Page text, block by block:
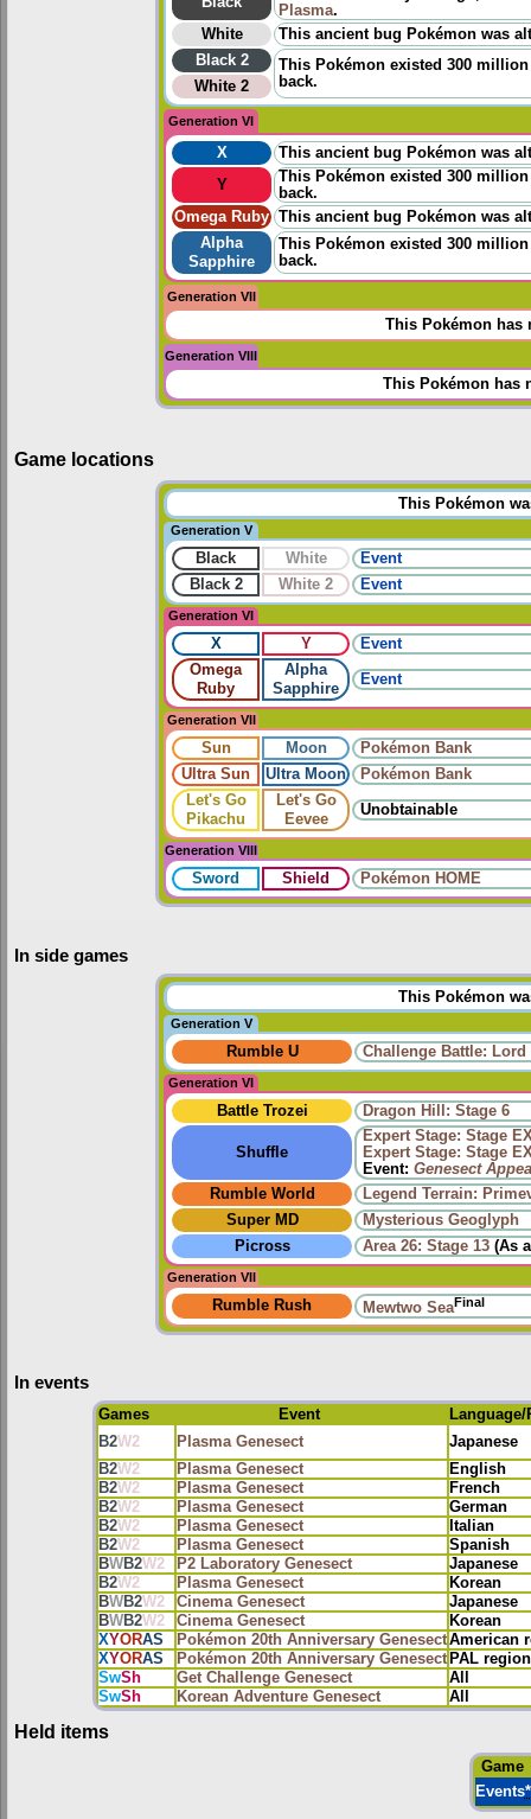
Plasma.
White
This ancient bug Pokémon was
Black 2
This Pokémon existed 300
back.
White 2
Generation VI
X
This ancient bug Pokémon was
Y
This Pokémon existed 300
back.
Omega Ruby This ancient bug Pokémon was
Alpha
Sapphire
This Pokémon existed 300
back.
Generation VII
This Pokémon has
Generation VIII
This Pokémon has
Game locations
This Pokémon
Generation V
Black White
Event
Black 2
White 2 Event
Generation VI
X Y
Event
Omega
Ruby
Alpha
Sapphire
Event
Generation VII
Sun Moon
Pokémon Bank
Ultra Sun
Ultra Moon
Pokémon Bank
Let's Go
Pikachu
Let's Go
Eevee
Unobtainable
Generation VIII
Sword Shield Pokémon HOME
In side games
This Pokémon
Generation V
Rumble U Challenge Battle:
Generation VI
Battle Trozei Dragon Hill: Stage 6
Shuffle
Expert Stage: Stage
Expert Stage: Stage
Event: Genesect
Rumble World
Legend Terrain:
Super MD
Mysterious Geoglyph
Picross
Area 26: Stage 13 (As
Generation VII
Rumble Rush Mewtwo SeaFinal
In events
Games Event
Language/
B2W2 Plasma Genesect
Japanese
B2W2 Plasma Genesect
English
B2W2 Plasma Genesect
French
B2W2 Plasma Genesect
German
B2W2 Plasma Genesect
Italian
B2W2 Plasma Genesect
Spanish
BWB2W2 P2 Laboratory Genesect
Japanese
B2W2 Plasma Genesect
Korean
BWB2W2 Cinema Genesect
Japanese
BWB2W2 Cinema Genesect
Korean
XYORAS Pokémon 20th Anniversary GenesectAmerican
XYORAS Pokémon 20th Anniversary Genesect PAL region
SwSh Get Challenge Genesect
All
SwSh Korean Adventure Genesect All
Held items
Game
Events*